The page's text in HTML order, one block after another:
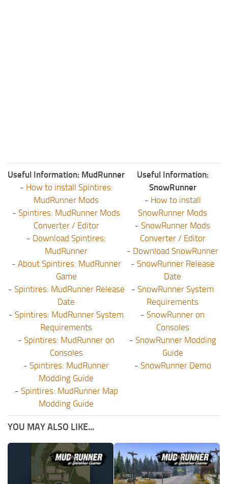
Useful Information: MudRunner
- How to install Spintires:
MudRunner Mods
- Spintires: MudRunner Mods
Converter / Editor
- Download Spintires:
MudRunner
- About Spintires: MudRunner
Game
- Spintires: MudRunner Release
Date
- Spintires: MudRunner System
Requirements
- Spintires: MudRunner on
Consoles
- Spintires: MudRunner
Modding Guide
- Spintires: MudRunner Map
Modding Guide
Useful Information:
SnowRunner
- How to install
SnowRunner Mods
- SnowRunner Mods
Converter / Editor
- Download SnowRunner
- SnowRunner Release
Date
- SnowRunner System
Requirements
- SnowRunner on
Consoles
- SnowRunner Modding
Guide
- SnowRunner Demo
YOU MAY ALSO LIKE...